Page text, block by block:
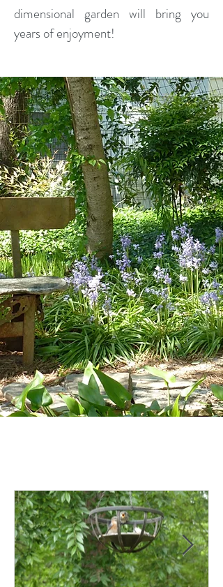
dimensional garden will bring you
years of enjoyment!